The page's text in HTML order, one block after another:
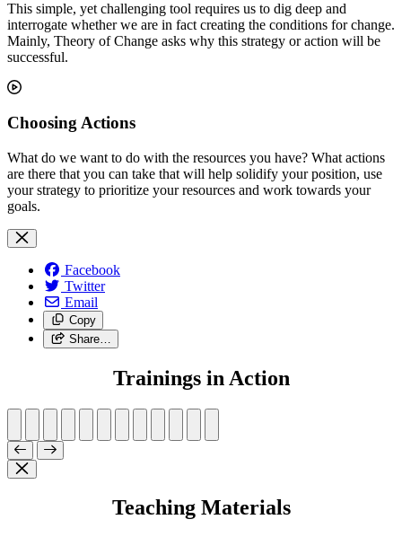
This simple, yet challenging tool requires us to dig deep and
interrogate whether we are in fact creating the conditions for change.
Mainly, Theory of Change asks why this strategy or action will be
successful.
Choosing Actions
What do we want to do with the resources you have? What actions
are there that you can take that will help solidify your position, use
your strategy to prioritize your resources and work towards your
goals.
Facebook
Twitter
Email
Copy
Share…
Trainings in Action
Teaching Materials